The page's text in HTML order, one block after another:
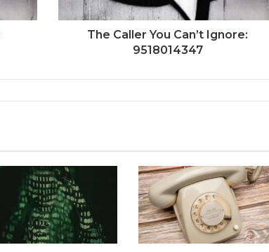
The Caller You Can’t Ignore:
9518014347